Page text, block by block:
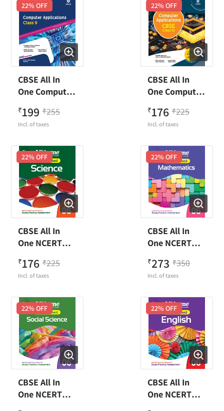
22% OFF
CBSE All In
One Computer
Class 9
₹199 ₹255
Incl. of taxes
22% OFF
CBSE All In
One Computer
Class 10
₹176 ₹225
Incl. of taxes
22% OFF
CBSE All In
One NCERT
Class 6
₹176 ₹225
Incl. of taxes
22% OFF
CBSE All In
One NCERT
Mathematics
Class 6
₹273 ₹350
Incl. of taxes
22% OFF
CBSE All In
One NCERT
22% OFF
CBSE All In
One NCERT